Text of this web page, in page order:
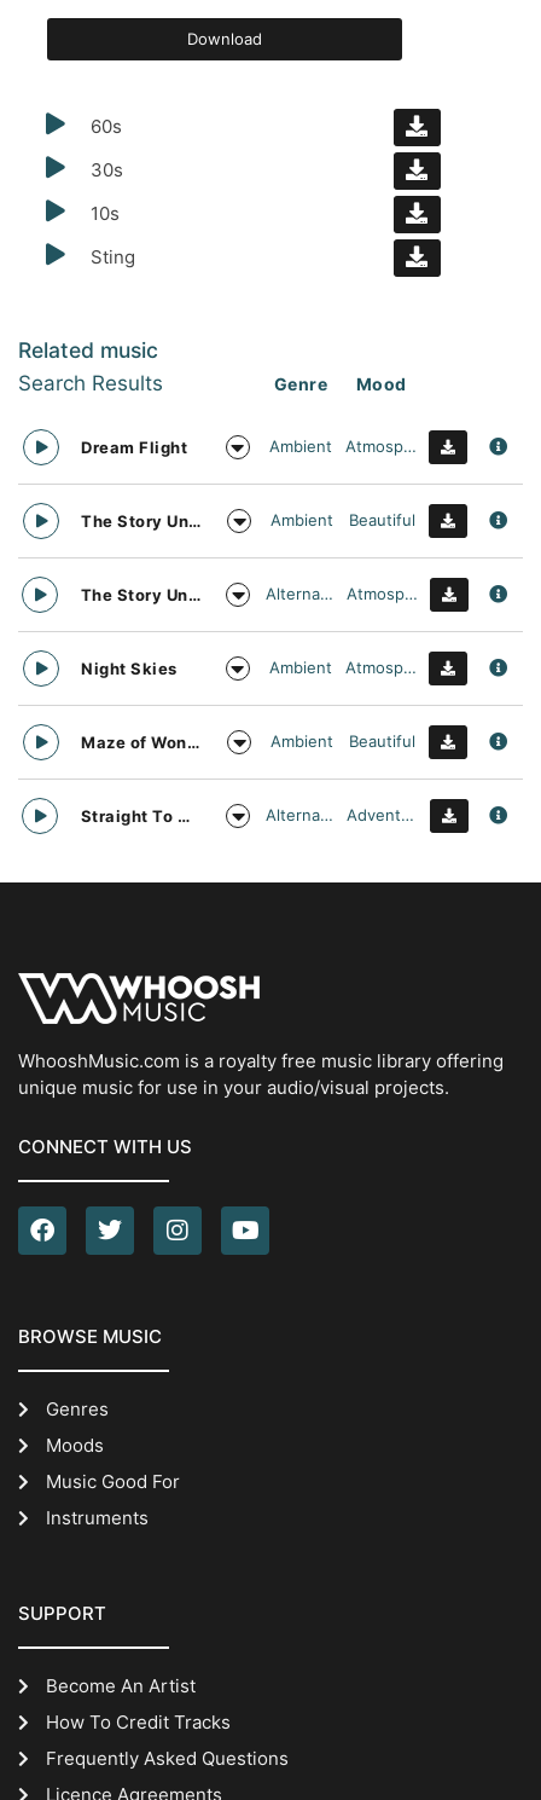
Download
60s
30s
10s
Sting
Related music
Search Results Genre Mood
Dream Flight Ambient Atmospheric
The Story Unfolds Ambient Beautiful
The Story Unfolds Alternative Atmospheric
Night Skies Ambient Atmospheric
Maze of Wonders Ambient Beautiful
Straight To Oblivion Alternative Adventurous
WhooshMusic.com is a royalty free music library offering
unique music for use in your audio/visual projects.
CONNECT WITH US
BROWSE MUSIC
Genres
Moods
Music Good For
Instruments
SUPPORT
Become An Artist
How To Credit Tracks
Frequently Asked Questions
Licence Agreements